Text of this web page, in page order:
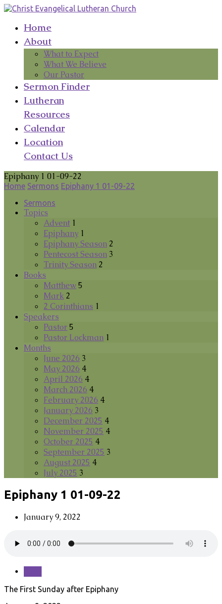
Home
About
What to Expect
What We Believe
Our Pastor
Sermon Finder
Lutheran
Resources
Calendar
Location
Contact Us
Epiphany 1 01-09-22
Home Sermons Epiphany 1 01-09-22
Sermons
Topics
Advent 1
Epiphany 1
Epiphany Season 2
Pentecost Season 3
Trinity Season 2
Books
Matthew 5
Mark 2
2 Corinthians 1
Speakers
Pastor 5
Pastor Lockman 1
Months
June 2026 3
May 2026 4
April 2026 4
March 2026 4
February 2026 4
January 2026 3
December 2025 4
November 2025 4
October 2025 4
September 2025 3
August 2025 4
July 2025 3
Epiphany 1 01-09-22
January 9, 2022
The First Sunday after Epiphany